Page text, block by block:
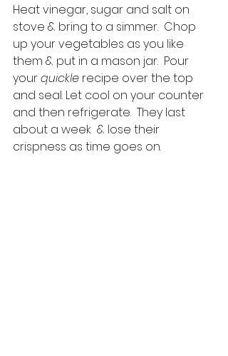
Heat vinegar, sugar and salt on
stove & bring to a simmer.  Chop
up your vegetables as you like
them & put in a mason jar.  Pour
your quickle recipe over the top
and seal. Let cool on your counter
and then refrigerate.  They last
about a week  & lose their
crispness as time goes on.